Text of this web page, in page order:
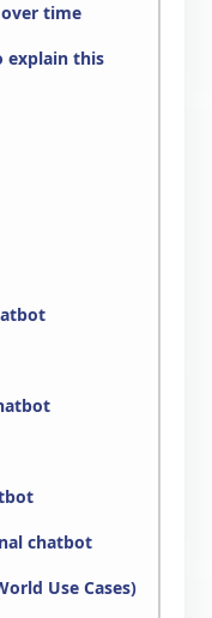
time
explain this
chatbot
Use Cases)